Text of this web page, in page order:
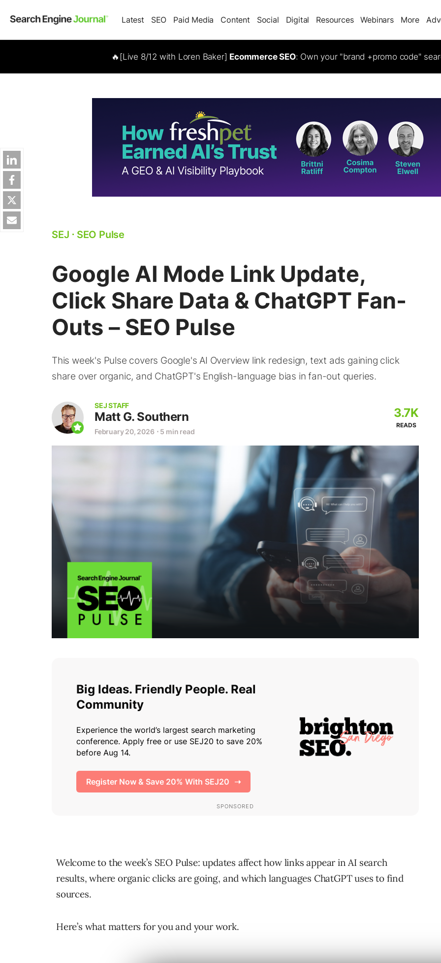
Latest SEO Paid Media Content Social Digital Resources Webinars More
🔥[Live 8/12 with Loren Baker] Ecommerce SEO: Own your "brand +promo code"
SEJ ⋅ SEO Pulse
Google AI Mode Link Update,
Click Share Data & ChatGPT Fan-
Outs – SEO Pulse
This week's Pulse covers Google's AI Overview link redesign, text ads gaining click
share over organic, and ChatGPT's English-language bias in fan-out queries.
SEJ STAFF
Matt G. Southern
February 20, 2026 ⋅ 5 min read
3.7K
READS
Welcome to the week’s SEO Pulse: updates affect how links appear in AI search
results, where organic clicks are going, and which languages ChatGPT uses to find
sources.
Here’s what matters for you and your work.